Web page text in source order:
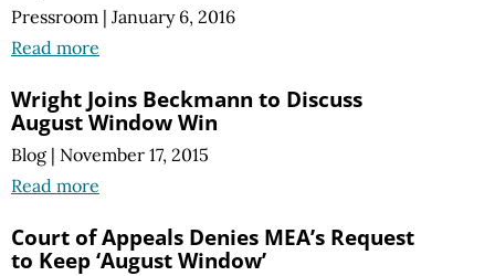
Pressroom | January 6, 2016
Read more
Wright Joins Beckmann to Discuss
August Window Win
Blog | November 17, 2015
Read more
Court of Appeals Denies MEA’s Request
to Keep ‘August Window’